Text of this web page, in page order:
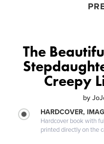
The
Creepy
by
HARDCOVER,
Hardcover book with
printed directly on the